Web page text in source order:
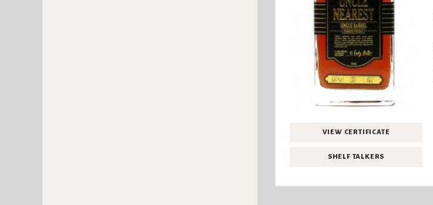
VIEW CERTIFICATE
SHELF TALKERS